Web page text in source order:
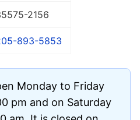
-2156
893-5853
Monday to Friday
pm and on Saturday